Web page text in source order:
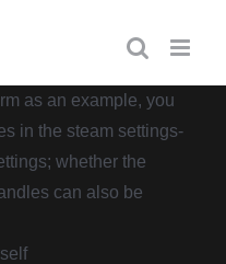
as an example, you
in the steam settings-
whether the
can also be